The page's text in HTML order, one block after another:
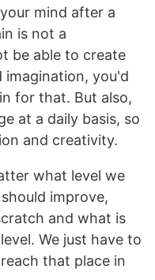
mind after a
is not a
be able to create
imagination, you'd
for that. But also,
at a daily basis, so
and creativity.
what level we
improve,
and what is
We just have to
that place in